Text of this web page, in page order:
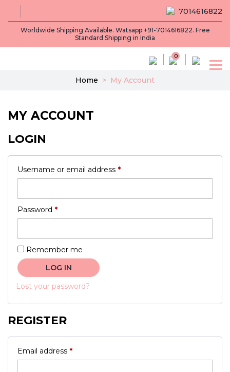
Worldwide Shipping Available. Watsapp +91-7014616822. Free
Standard Shipping in India
7014616822
0
Home > My Account
MY ACCOUNT
LOGIN
Username or email address *Required
Password *Required
Remember me
LOG IN
Lost your password?
REGISTER
Email address *Required